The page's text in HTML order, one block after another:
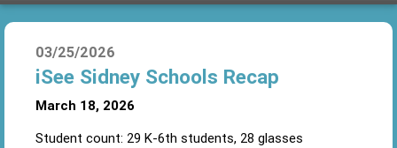
03/25/2026
iSee Sidney Schools Recap
March 18, 2026
Student count: 29 K-6th students, 28 glasses